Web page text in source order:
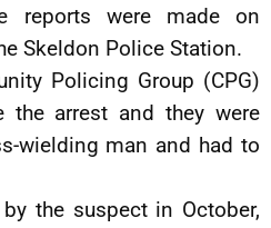
reports were made on
Skeldon Police Station.
Policing Group (CPG)
the arrest and they were
wielding man and had to
the suspect in October,